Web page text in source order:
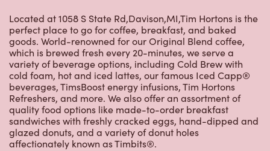
Located at 1058 S State Rd,Davison,MI,Tim Hortons is the
perfect place to go for coffee, breakfast, and baked
goods. World-renowned for our Original Blend coffee,
which is brewed fresh every 20-minutes, we serve a
variety of beverage options, including Cold Brew with
cold foam, hot and iced lattes, our famous Iced Capp®
beverages, TimsBoost energy infusions, Tim Hortons
Refreshers, and more. We also offer an assortment of
quality food options like made-to-order breakfast
sandwiches with freshly cracked eggs, hand-dipped and
glazed donuts, and a variety of donut holes
affectionately known as Timbits®.